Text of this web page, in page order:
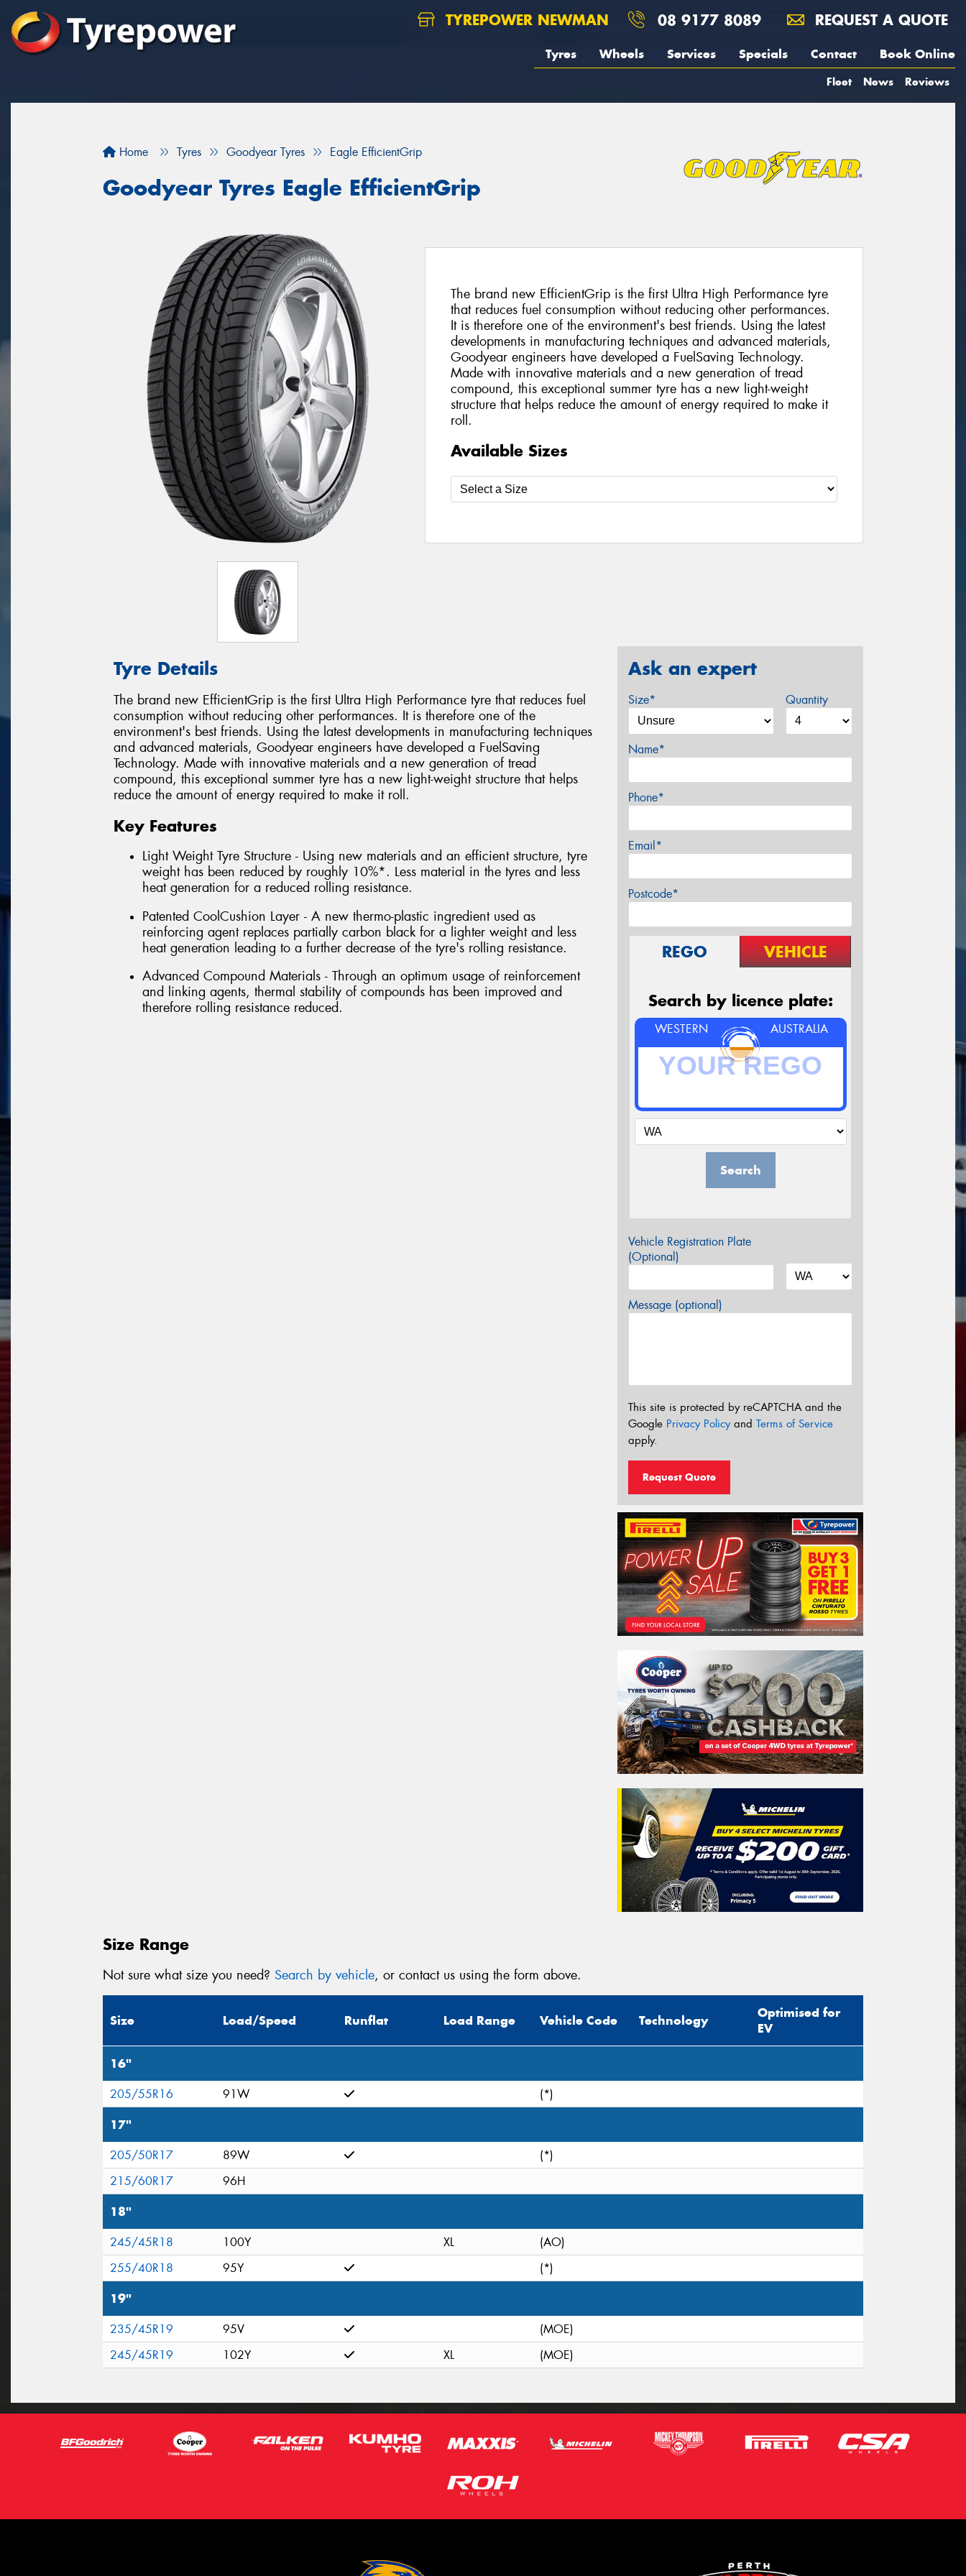
TYREPOWER NEWMAN 08 9177 8089 REQUEST A QUOTE
Tyres Wheels Services Specials Contact Book Online
Fleet News Reviews
Home Tyres Goodyear Tyres Eagle EfficientGrip
Goodyear Tyres Eagle EfficientGrip
The brand new EfficientGrip is the first Ultra High Performance tyre
that reduces fuel consumption without reducing other performances.
It is therefore one of the environment's best friends. Using the latest
developments in manufacturing techniques and advanced materials,
Goodyear engineers have developed a FuelSaving Technology.
Made with innovative materials and a new generation of tread
compound, this exceptional summer tyre has a new light-weight
structure that helps reduce the amount of energy required to make it
roll.
Available Sizes
Tyre Details
The brand new EfficientGrip is the first Ultra High Performance tyre that reduces fuel
consumption without reducing other performances. It is therefore one of the
environment's best friends. Using the latest developments in manufacturing techniques
and advanced materials, Goodyear engineers have developed a FuelSaving
Technology. Made with innovative materials and a new generation of tread
compound, this exceptional summer tyre has a new light-weight structure that helps
reduce the amount of energy required to make it roll.
Key Features
Light Weight Tyre Structure - Using new materials and an efficient structure, tyre
weight has been reduced by roughly 10%*. Less material in the tyres and less
heat generation for a reduced rolling resistance.
Patented CoolCushion Layer - A new thermo-plastic ingredient used as
reinforcing agent replaces partially carbon black for a lighter weight and less
heat generation leading to a further decrease of the tyre's rolling resistance.
Advanced Compound Materials - Through an optimum usage of reinforcement
and linking agents, thermal stability of compounds has been improved and
therefore rolling resistance reduced.
Ask an expert
Size* Quantity
Name*
Phone*
Email*
Postcode*
REGO VEHICLE
Search by licence plate:
WESTERN AUSTRALIA
Search
Vehicle Registration Plate
(Optional)
Message (optional)
This site is protected by reCAPTCHA and the
Google Privacy Policyand Terms of Service
apply.
Request Quote
Size Range
Not sure what size you need? Search by vehicle, or contact us using the form above.
Size Load/Speed Runflat Load Range Vehicle Code Technology
Optimised for
EV
16"
205/55R16 91W (*)
17"
205/50R17 89W
(*)
215/60R17
96H
18"
245/45R18 100Y XL
(AO)
255/40R18
95Y (*)
19"
235/45R19 95V
(MOE)
245/45R19
102Y XL (MOE)